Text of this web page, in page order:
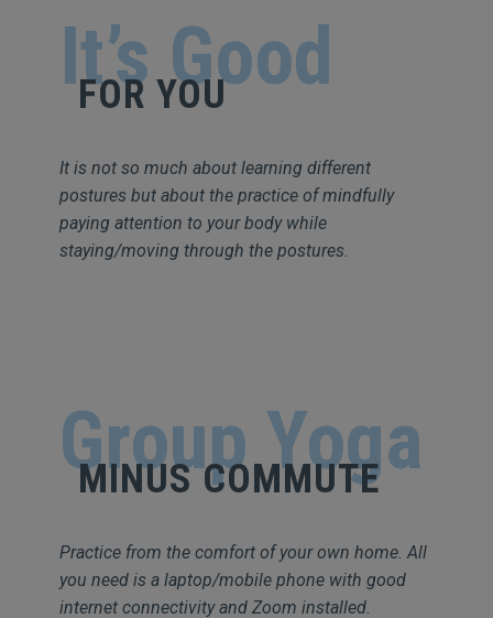
It’s Good
FOR YOU
It is not so much about learning different
postures but about the practice of mindfully
paying attention to your body while
staying/moving through the postures.
Group Yoga
MINUS COMMUTE
Practice from the comfort of your own home. All
you need is a laptop/mobile phone with good
internet connectivity and Zoom installed.